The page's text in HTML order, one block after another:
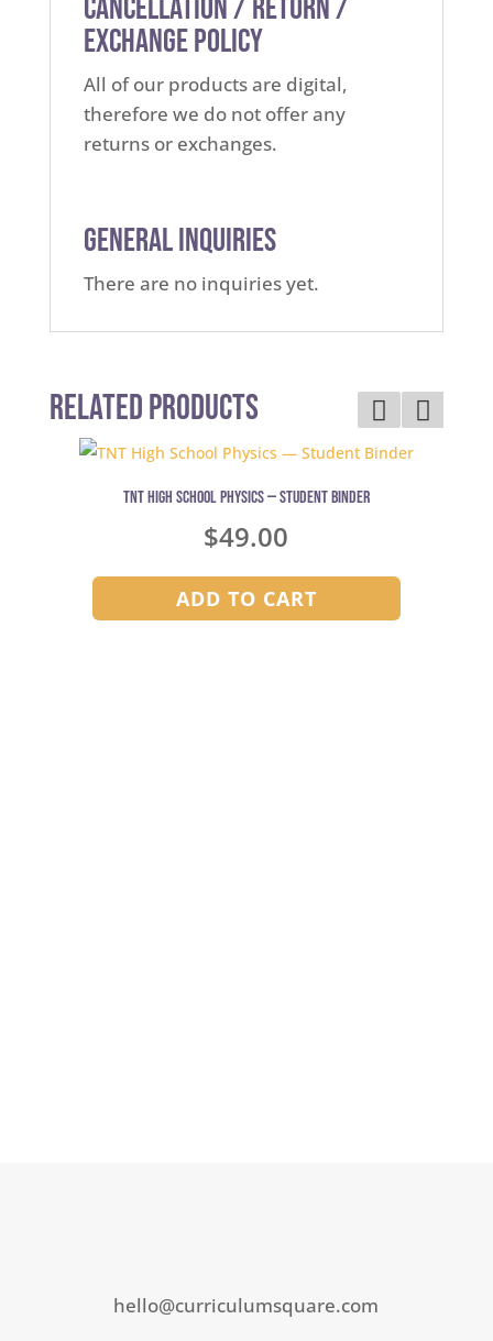
Cancellation / Return /
Exchange Policy
All of our products are digital,
therefore we do not offer any
returns or exchanges.
General Inquiries
There are no inquiries yet.
Related Products
TNT High School Physics — Student Binder
$49.00
ADD TO CART
hello@curriculumsquare.com